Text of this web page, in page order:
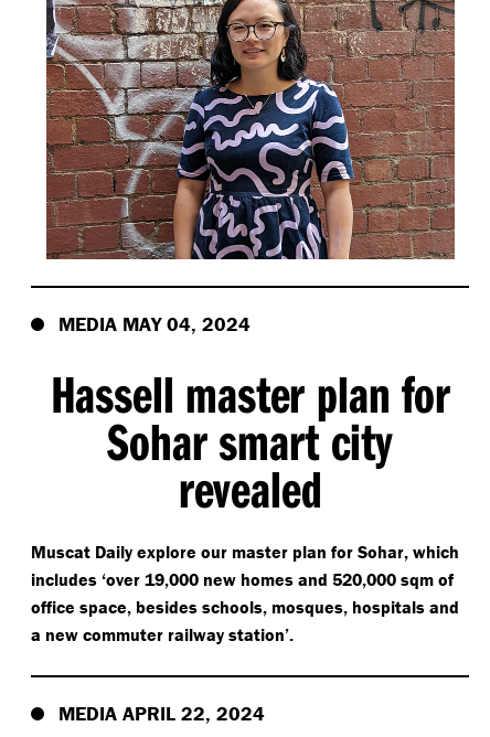
MEDIA MAY 04, 2024
Hassell master plan for
Sohar smart city
revealed
Muscat Daily explore our master plan for Sohar, which
includes ‘over 19,000 new homes and 520,000 sqm of
office space, besides schools, mosques, hospitals and
a new commuter railway station’.
MEDIA APRIL 22, 2024